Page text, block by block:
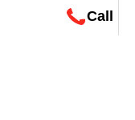
Call